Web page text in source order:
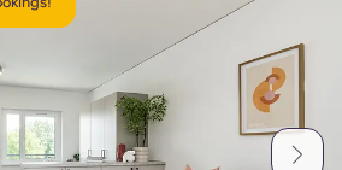
(US)
Español
Deutsch